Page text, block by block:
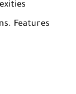
Features